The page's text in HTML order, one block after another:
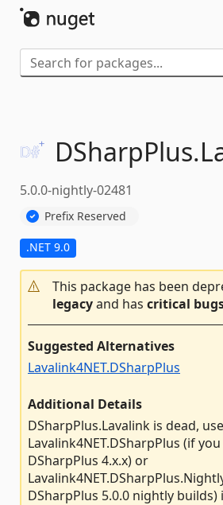
DSharpPlus.
5.0.0-nightly-02481
Prefix Reserved
.NET 9.0
This package has been
legacyand has critical
Suggested Alternatives
Lavalink4NET.DSharpPlus
Additional Details
DSharpPlus.Lavalink is dead, use
Lavalink4NET.DSharpPlus (if
DSharpPlus 4.x.x) or
DSharpPlus 5.0.0 nightly builds)